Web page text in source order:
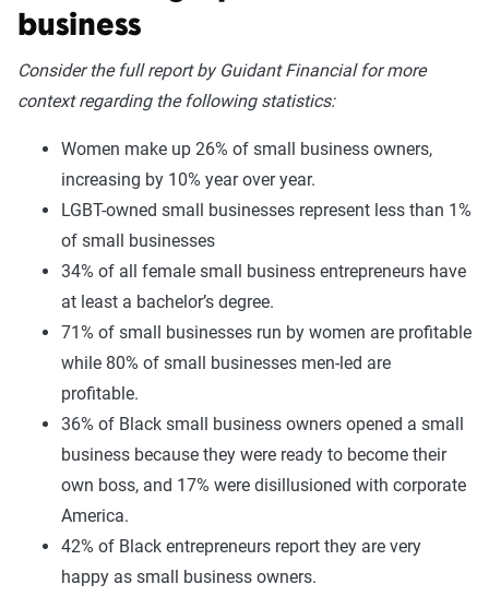
business
Consider the full report by Guidant Financial for more
context regarding the following statistics:
Women make up 26% of small business owners,
increasing by 10% year over year.
LGBT-owned small businesses represent less than 1%
of small businesses
34% of all female small business entrepreneurs have
at least a bachelor’s degree.
71% of small businesses run by women are profitable
while 80% of small businesses men-led are
profitable.
36% of Black small business owners opened a small
business because they were ready to become their
own boss, and 17% were disillusioned with corporate
America.
42% of Black entrepreneurs report they are very
happy as small business owners.